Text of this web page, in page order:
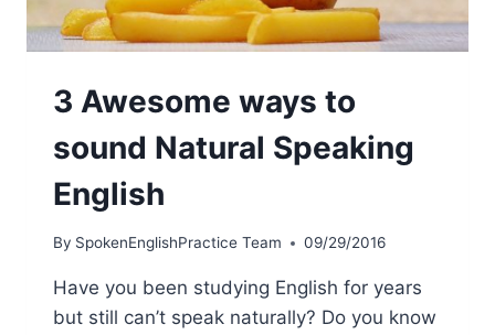
3 Awesome ways to
sound Natural Speaking
English
By SpokenEnglishPractice Team 09/29/2016
Have you been studying English for years
but still can’t speak naturally? Do you know